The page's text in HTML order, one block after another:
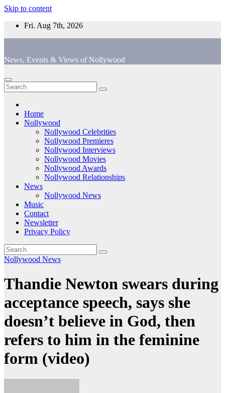
Skip to content
Fri. Aug 7th, 2026
News, Events & Views of Nollywood
Home
Nollywood
Nollywood Celebrities
Nollywood Premieres
Nollywood Interviews
Nollywood Movies
Nollywood Awards
Nollywood Relationships
News
Nollywood News
Music
Contact
Newsletter
Privacy Policy
Nollywood News
Thandie Newton swears during
acceptance speech, says she
doesn’t believe in God, then
refers to him in the feminine
form (video)